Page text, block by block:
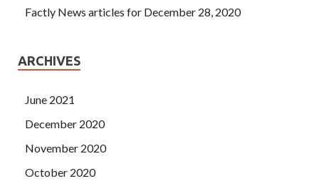
Factly News articles for December 28, 2020
ARCHIVES
June 2021
December 2020
November 2020
October 2020